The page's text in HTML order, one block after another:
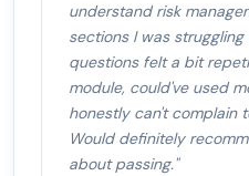
understand risk
sections I was
questions felt a bit
module, could've used
honestly can't complain
Would definitely
about passing."